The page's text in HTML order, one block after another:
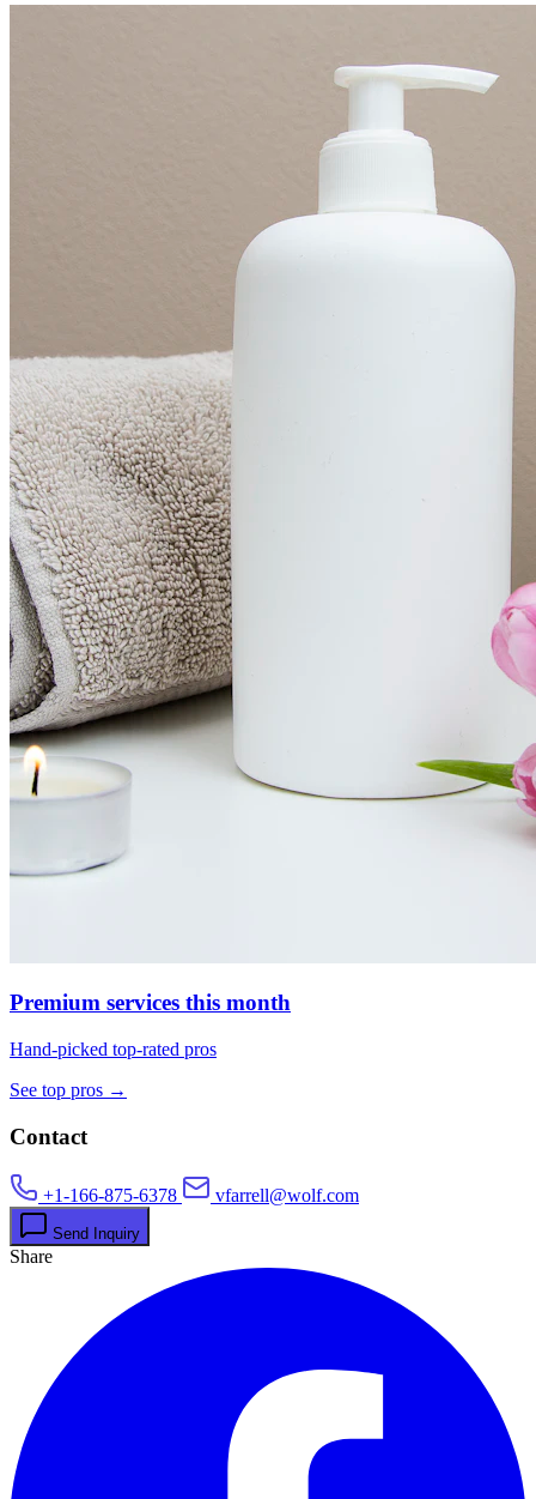
Premium services this month
Hand-picked top-rated pros
See top pros →
Contact
+1-166-875-6378 vfarrell@wolf.com
Send Inquiry
Share